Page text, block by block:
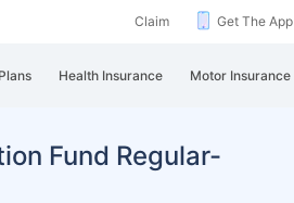
Claim Get The App
Health Insurance Motor Insurance
Fund Regular-